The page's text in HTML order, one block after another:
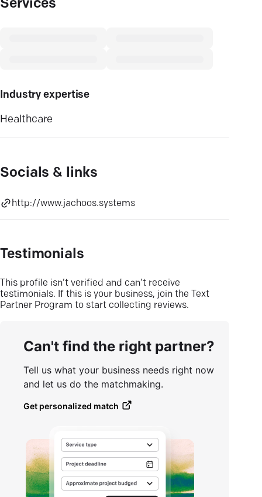
Services
Industry expertise
Healthcare
Socials & links
http://www.jachoos.systems
Testimonials
This profile isn’t verified and can’t receive
testimonials. If this is your business, join the Text
Partner Program to start collecting reviews.
Can't find the right partner?
Tell us what your business needs right now
and let us do the matchmaking.
Get personalized match